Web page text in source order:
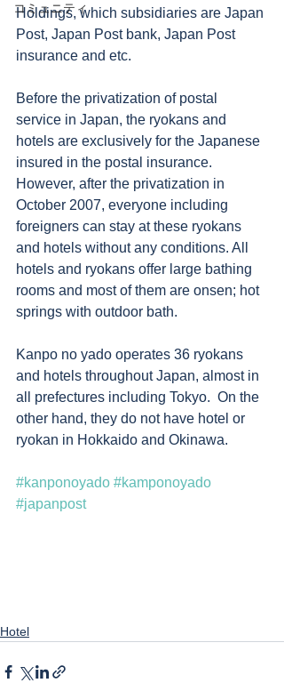
コミュニティ
Holdings, which subsidiaries are Japan
Post, Japan Post bank, Japan Post
insurance and etc.
Before the privatization of postal
service in Japan, the ryokans and
hotels are exclusively for the Japanese
insured in the postal insurance.
However, after the privatization in
October 2007, everyone including
foreigners can stay at these ryokans
and hotels without any conditions. All
hotels and ryokans offer large bathing
rooms and most of them are onsen; hot
springs with outdoor bath.
Kanpo no yado operates 36 ryokans
and hotels throughout Japan, almost in
all prefectures including Tokyo.  On the
other hand, they do not have hotel or
ryokan in Hokkaido and Okinawa.
#kanponoyado #kamponoyado
#japanpost
Hotel